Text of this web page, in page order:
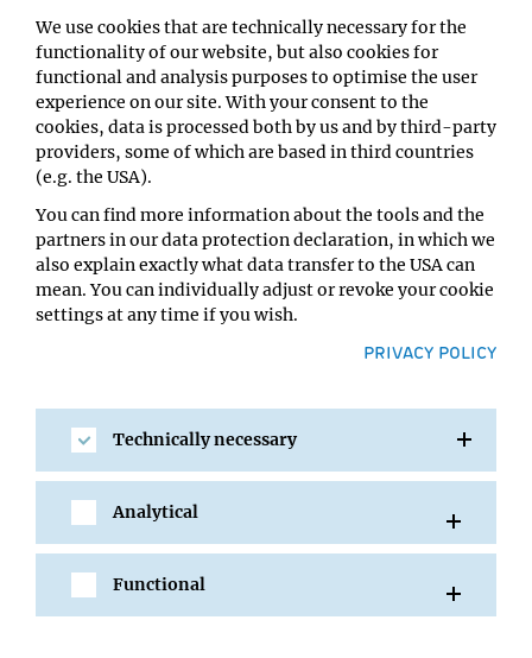
17 NOV 2014
peacefully on 15th of November at the age...
We use cookies that are technically necessary for the
functionality of our website, but also cookies for
functional and analysis purposes to optimise the user
experience on our site. With your consent to the
cookies, data is processed both by us and by third-party
providers, some of which are based in third countries
(e.g. the USA).
You can find more information about the tools and the
partners in our data protection declaration, in which we
also explain exactly what data transfer to the USA can
mean. You can individually adjust or revoke your cookie
settings at any time if you wish.
PRIVACY POLICY
Technically necessary
Analytical
Functional